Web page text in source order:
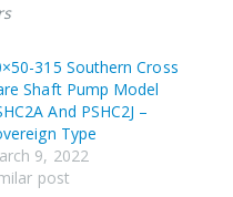
315 Southern Cross
Shaft Pump Model
And PSHC2J –
Type
9, 2022
post